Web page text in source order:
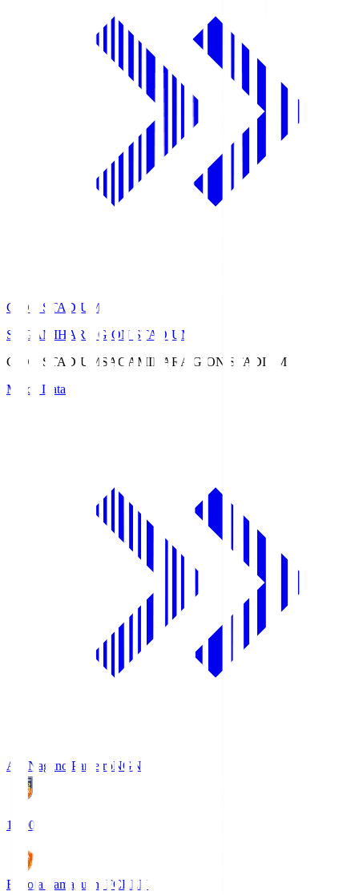
GION STADIUM
SAGAMIHARA GION STADIUM
GION STADIUM SAGAMIHARA GION STADIUM
Match Data
AC Nagano ParceiroNGN
18:00
Renofa Yamaguchi FCREN